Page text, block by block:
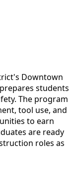
Downtown
students
The program
tool use, and
to earn
are ready
roles as